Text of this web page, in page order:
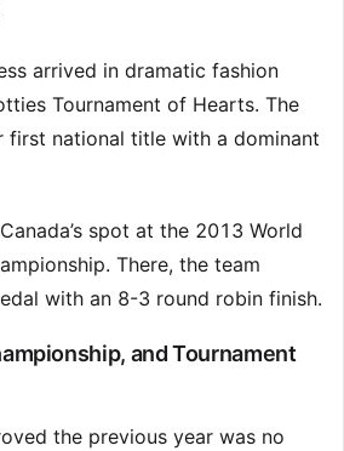
arrived in dramatic fashion
Tournament of Hearts. The
first national title with a dominant
spot at the 2013 World
There, the team
with an 8-3 round robin finish.
and Tournament
the previous year was no